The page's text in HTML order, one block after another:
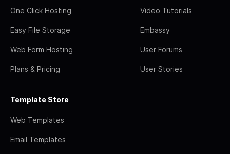
One Click Hosting
Easy File Storage
Web Form Hosting
Plans & Pricing
Video Tutorials
Embassy
User Forums
User Stories
Template Store
Web Templates
Email Templates